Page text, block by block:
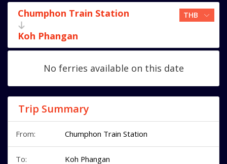
Chumphon Train Station
Koh Phangan
No ferries available on this date
Trip Summary
From: Chumphon Train Station
To: Koh Phangan